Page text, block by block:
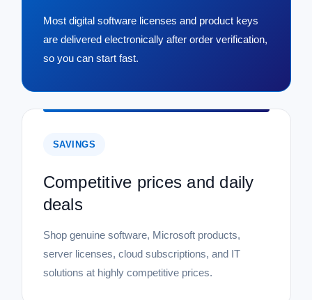
Most digital software licenses and product keys
are delivered electronically after order verification,
so you can start fast.
SAVINGS
Competitive prices and daily
deals
Shop genuine software, Microsoft products,
server licenses, cloud subscriptions, and IT
solutions at highly competitive prices.